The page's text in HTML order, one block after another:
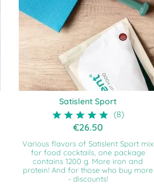
Satislent Sport
(8)
€26.50
Various flavors of Satislent Sport mix
for food cocktails, one package
contains 1200 g. More iron and
protein! And for those who buy more
- discounts!